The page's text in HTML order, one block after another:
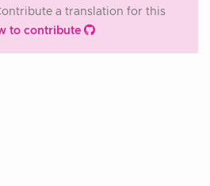
a translation for this
to contribute